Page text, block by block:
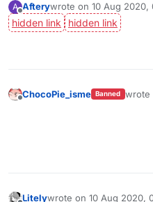
A
Offline
Afterywrote on 10 Aug 2020,
last edited by
ChocoPie_isme Banned wrote
last
Litelywrote on 10 Aug 2020,